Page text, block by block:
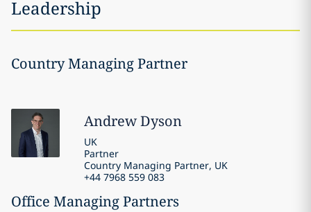
Leadership
Country Managing Partner
AndrewDyson
UK
Partner
Country Managing Partner, UK
+44 7968 559 083
Office Managing Partners